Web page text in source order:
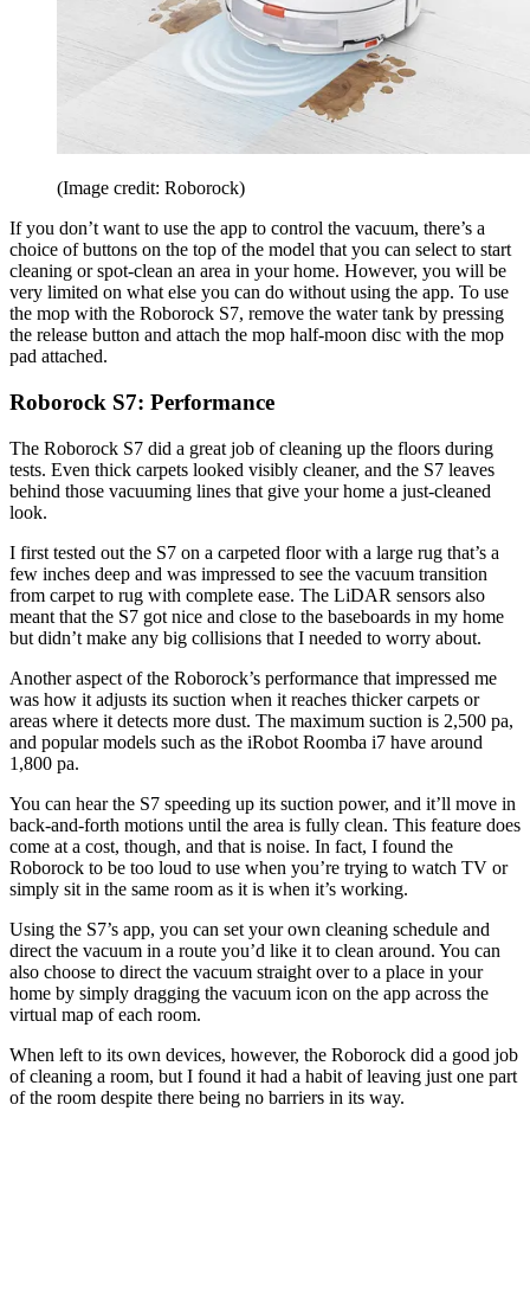
(Image credit: Roborock)
If you don’t want to use the app to control the vacuum, there’s a
choice of buttons on the top of the model that you can select to start
cleaning or spot-clean an area in your home. However, you will be
very limited on what else you can do without using the app. To use
the mop with the Roborock S7, remove the water tank by pressing
the release button and attach the mop half-moon disc with the mop
pad attached.
Roborock S7: Performance
The Roborock S7 did a great job of cleaning up the floors during
tests. Even thick carpets looked visibly cleaner, and the S7 leaves
behind those vacuuming lines that give your home a just-cleaned
look.
I first tested out the S7 on a carpeted floor with a large rug that’s a
few inches deep and was impressed to see the vacuum transition
from carpet to rug with complete ease. The LiDAR sensors also
meant that the S7 got nice and close to the baseboards in my home
but didn’t make any big collisions that I needed to worry about.
Another aspect of the Roborock’s performance that impressed me
was how it adjusts its suction when it reaches thicker carpets or
areas where it detects more dust. The maximum suction is 2,500 pa,
and popular models such as the iRobot Roomba i7 have around
1,800 pa.
You can hear the S7 speeding up its suction power, and it’ll move in
back-and-forth motions until the area is fully clean. This feature does
come at a cost, though, and that is noise. In fact, I found the
Roborock to be too loud to use when you’re trying to watch TV or
simply sit in the same room as it is when it’s working.
Using the S7’s app, you can set your own cleaning schedule and
direct the vacuum in a route you’d like it to clean around. You can
also choose to direct the vacuum straight over to a place in your
home by simply dragging the vacuum icon on the app across the
virtual map of each room.
When left to its own devices, however, the Roborock did a good job
of cleaning a room, but I found it had a habit of leaving just one part
of the room despite there being no barriers in its way.